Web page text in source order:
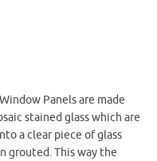
Panels are made
stained glass which are
a clear piece of glass
grouted. This way the